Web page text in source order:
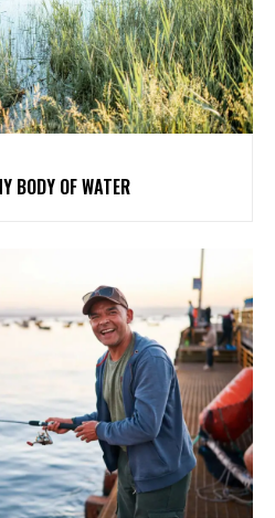
BODY OF WATER